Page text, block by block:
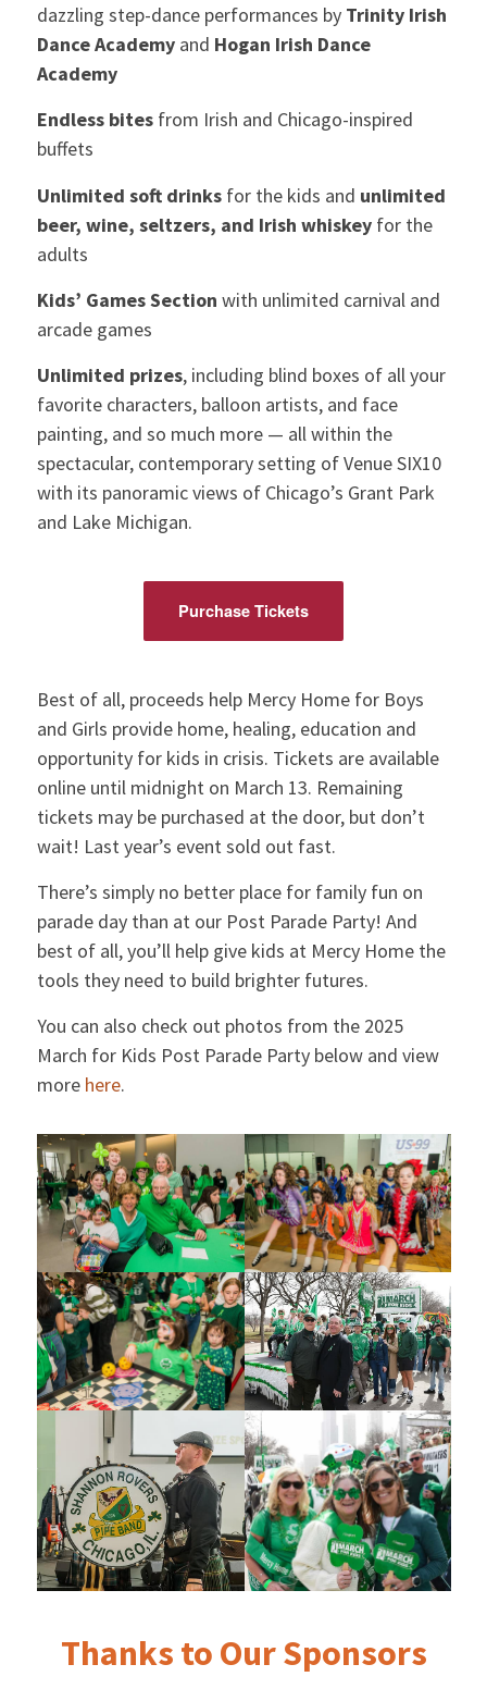
dazzling step-dance performances by Trinity Irish
Dance Academyand Hogan Irish Dance
Academy
Endless bitesfrom Irish and Chicago-inspired
buffets
Unlimited soft drinksfor the kids and unlimited
beer, wine, seltzers, and Irish whiskeyfor the
adults
Kids’ Games Section with unlimited carnival and
arcade games
Unlimited prizes, including blind boxes of all your
favorite characters, balloon artists, and face
painting, and so much more — all within the
spectacular, contemporary setting of Venue SIX10
with its panoramic views of Chicago’s Grant Park
and Lake Michigan.
Purchase Tickets
Best of all, proceeds help Mercy Home for Boys
and Girls provide home, healing, education and
opportunity for kids in crisis. Tickets are available
online until midnight on March 13. Remaining
tickets may be purchased at the door, but don’t
wait! Last year’s event sold out fast.
There’s simply no better place for family fun on
parade day than at our Post Parade Party! And
best of all, you’ll help give kids at Mercy Home the
tools they need to build brighter futures.
You can also check out photos from the 2025
March for Kids Post Parade Party below and view
more here.
Thanks to Our Sponsors